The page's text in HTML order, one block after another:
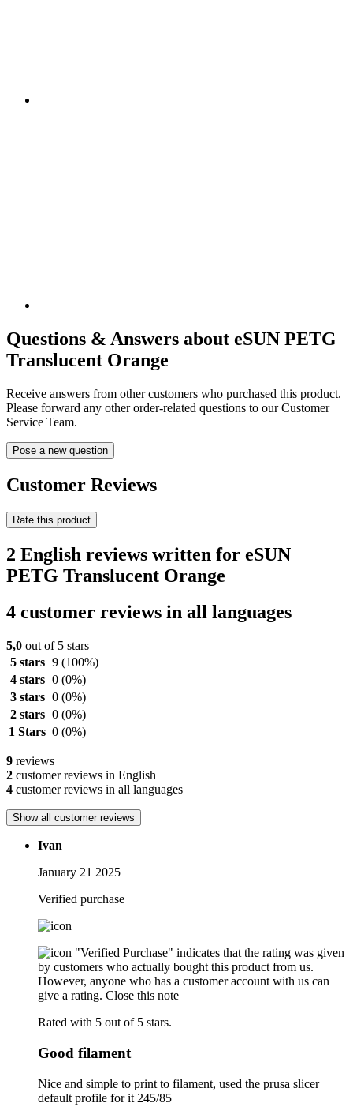
Questions & Answers about eSUN PETG
Translucent Orange
Receive answers from other customers who purchased this product.
Please forward any other order-related questions to our Customer
Service Team.
Pose a new question
Customer Reviews
Rate this product
2 English reviews written for eSUN
PETG Translucent Orange
4 customer reviews in all languages
5,0 out of 5 stars
5 stars 9 (100%)
4 stars 0 (0%)
3 stars 0 (0%)
2 stars 0 (0%)
1 Stars 0 (0%)
9 reviews
2 customer reviews in English
4 customer reviews in all languages
Show all customer reviews
Ivan
January 21 2025
Verified purchase
"Verified Purchase" indicates that the rating was given
by customers who actually bought this product from us.
However, anyone who has a customer account with us can
give a rating. Close this note
Rated with 5 out of 5 stars.
Good filament
Nice and simple to print to filament, used the prusa slicer
default profile for it 245/85